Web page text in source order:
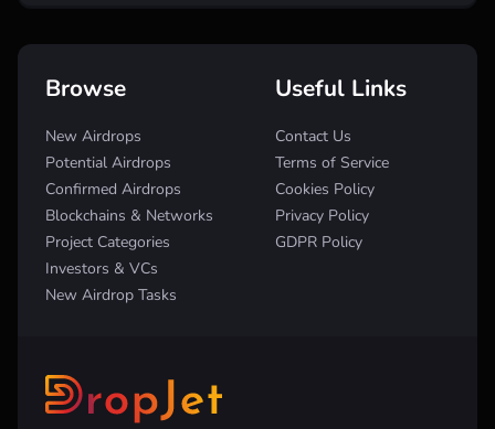
Browse
New Airdrops
Potential Airdrops
Confirmed Airdrops
Blockchains & Networks
Project Categories
Investors & VCs
New Airdrop Tasks
Useful Links
Contact Us
Terms of Service
Cookies Policy
Privacy Policy
GDPR Policy